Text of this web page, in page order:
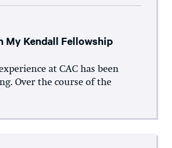
My Kendall Fellowship
at CAC has been
Over the course of the